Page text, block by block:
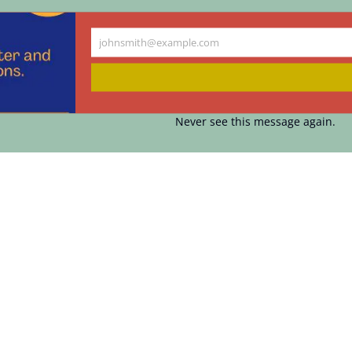
Your
johnsmith@example.com
Never see this message again.